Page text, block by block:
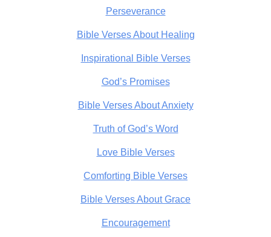
Perseverance
Bible Verses About Healing
Inspirational Bible Verses
God’s Promises
Bible Verses About Anxiety
Truth of God’s Word
Love Bible Verses
Comforting Bible Verses
Bible Verses About Grace
Encouragement